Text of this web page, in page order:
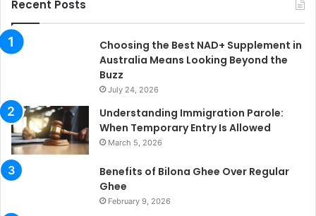
Recent Posts
Choosing the Best NAD+ Supplement in
Australia Means Looking Beyond the
Buzz
July 24, 2026
Understanding Immigration Parole:
When Temporary Entry Is Allowed
March 5, 2026
Benefits of Bilona Ghee Over Regular
Ghee
February 9, 2026